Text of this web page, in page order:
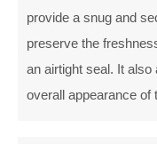
provide a snug and
preserve the
an airtight seal. It
overall appearance of